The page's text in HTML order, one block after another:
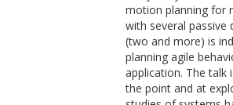
motion planning for
with several
(two and more) is
planning agile
application. The talk
the point and at